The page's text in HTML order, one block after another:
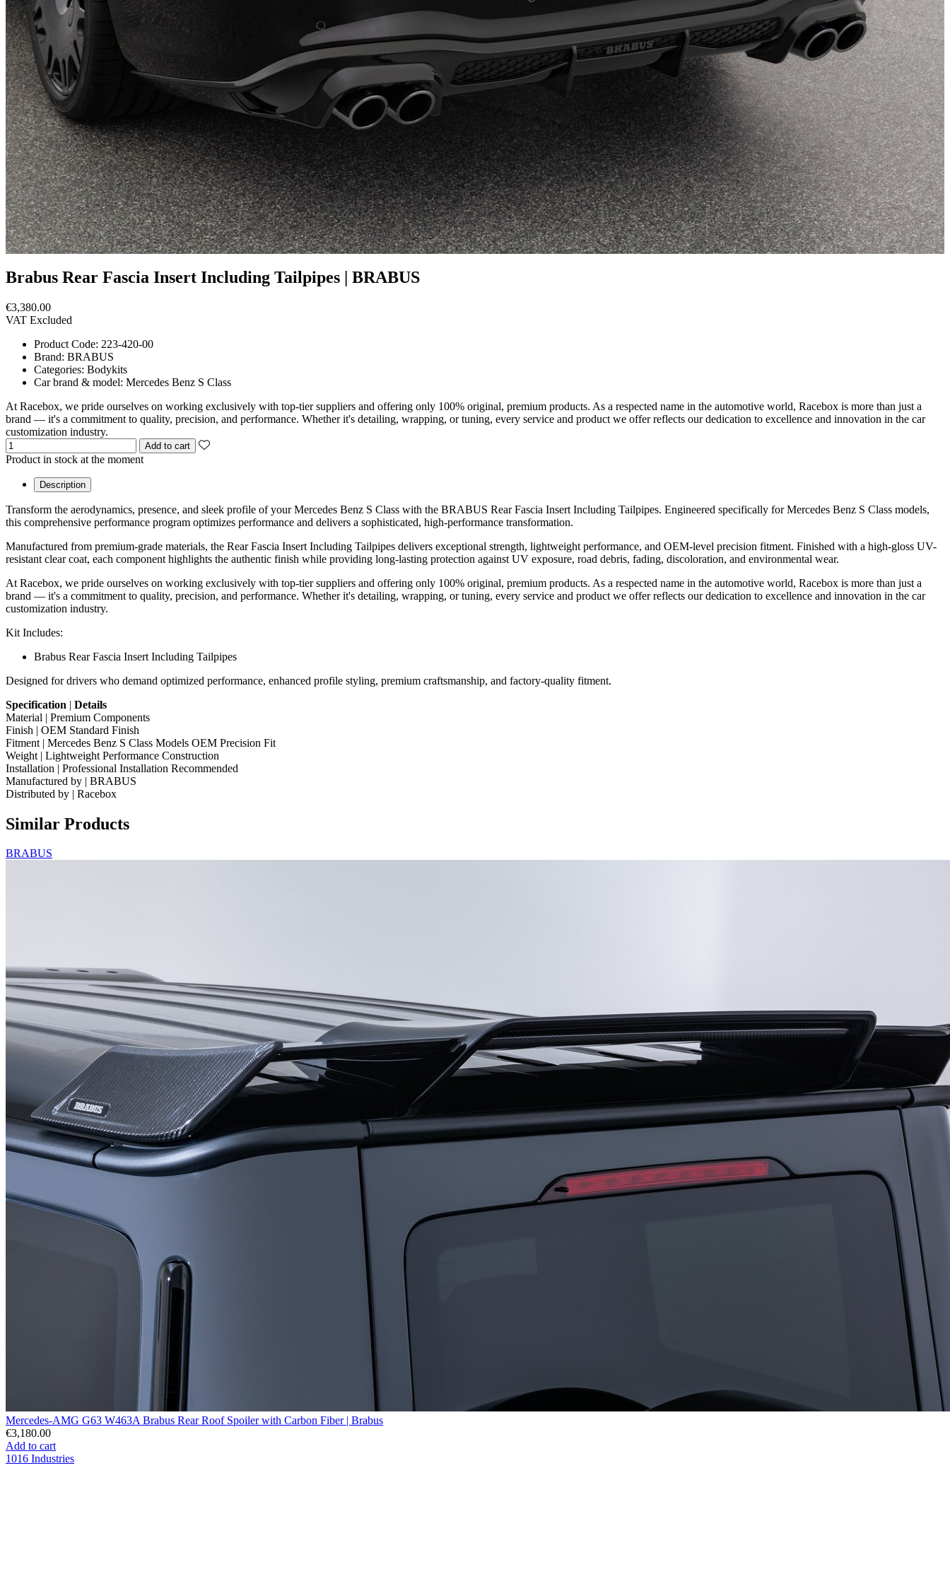
Brabus Rear Fascia Insert Including Tailpipes | BRABUS
€3,380.00
VAT Excluded
Product Code: 223-420-00
Brand: BRABUS
Categories: Bodykits
Car brand & model: Mercedes Benz S Class
At Racebox, we pride ourselves on working exclusively with top-tier suppliers and offering only 100% original, premium products. As a respected name in the automotive world, Racebox is more than just a
brand — it's a commitment to quality, precision, and performance. Whether it's detailing, wrapping, or tuning, every service and product we offer reflects our dedication to excellence and innovation in the car
customization industry.
Add to cart
Product in stock at the moment
Description
Transform the aerodynamics, presence, and sleek profile of your Mercedes Benz S Class with the BRABUS Rear Fascia Insert Including Tailpipes. Engineered specifically for Mercedes Benz S Class models,
this comprehensive performance program optimizes performance and delivers a sophisticated, high-performance transformation.
Manufactured from premium-grade materials, the Rear Fascia Insert Including Tailpipes delivers exceptional strength, lightweight performance, and OEM-level precision fitment. Finished with a high-gloss UV-
resistant clear coat, each component highlights the authentic finish while providing long-lasting protection against UV exposure, road debris, fading, discoloration, and environmental wear.
At Racebox, we pride ourselves on working exclusively with top-tier suppliers and offering only 100% original, premium products. As a respected name in the automotive world, Racebox is more than just a
brand — it's a commitment to quality, precision, and performance. Whether it's detailing, wrapping, or tuning, every service and product we offer reflects our dedication to excellence and innovation in the car
customization industry.
Kit Includes:
Brabus Rear Fascia Insert Including Tailpipes
Designed for drivers who demand optimized performance, enhanced profile styling, premium craftsmanship, and factory-quality fitment.
Specification | Details
Material | Premium Components
Finish | OEM Standard Finish
Fitment | Mercedes Benz S Class Models OEM Precision Fit
Weight | Lightweight Performance Construction
Installation | Professional Installation Recommended
Manufactured by | BRABUS
Distributed by | Racebox
Similar Products
BRABUS
Mercedes-AMG G63 W463A Brabus Rear Roof Spoiler with Carbon Fiber | Brabus
€3,180.00
Add to cart
1016 Industries